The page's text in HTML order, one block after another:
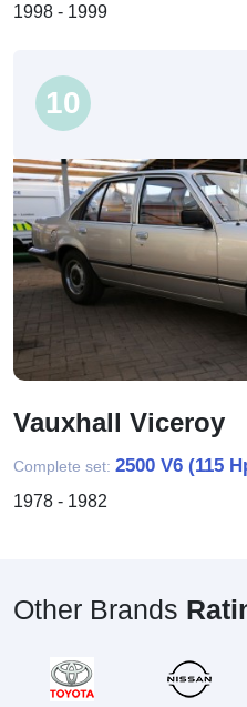
1998 - 1999
10
Vauxhall Viceroy
Complete set: 2500 V6 (115
1978 - 1982
Other Brands